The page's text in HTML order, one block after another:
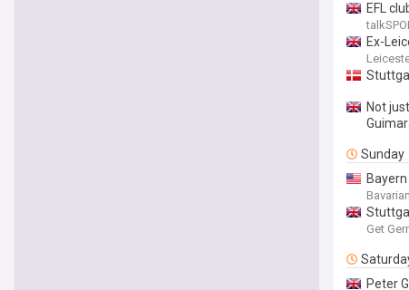
EFL
Ex-
Not
Sunday
Get
Peter